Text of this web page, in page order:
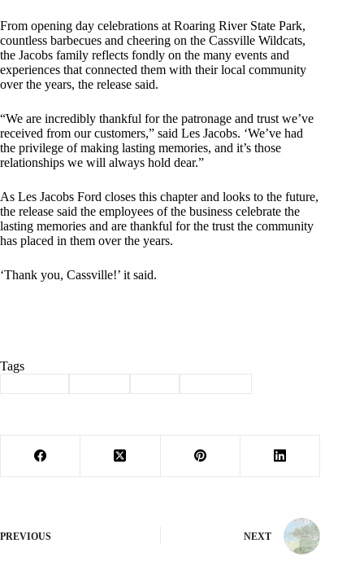
From opening day celebrations at Roaring River State Park,
countless barbecues and cheering on the Cassville Wildcats,
the Jacobs family reflects fondly on the many events and
experiences that connected them with their local community
over the years, the release said.
“We are incredibly thankful for the patronage and trust we’ve
received from our customers,” said Les Jacobs. ‘We’ve had
the privilege of making lasting memories, and it’s those
relationships we will always hold dear.”
As Les Jacobs Ford closes this chapter and looks to the future,
the release said the employees of the business celebrate the
lasting memories and are thankful for the trust the community
has placed in them over the years.
‘Thank you, Cassville!’ it said.
Tags
PREVIOUS NEXT